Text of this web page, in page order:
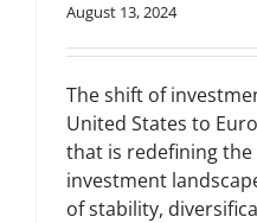
August 13, 2024
The shift of
United States to
that is redefining
investment
of stability,